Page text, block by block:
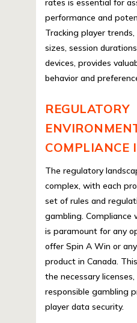
rates is essential for
performance and
Tracking player
sizes, session
devices, provides
behavior and
REGULATORY
COMPLIANCE
The regulatory
complex, with each
set of rules and
gambling.
is paramount for any
offer Spin A Win or
product in Canada.
the necessary
responsible gambling
player data security.